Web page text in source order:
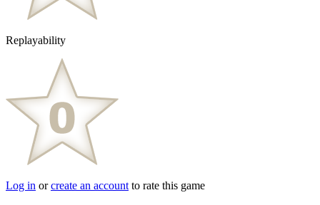
Replayability
Log in orcreate an account to rate this game